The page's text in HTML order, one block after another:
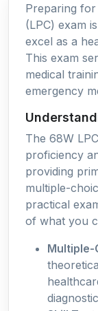
Preparing for
(LPC) exam
excel as a
This exam
medical
emergency
The 68W
proficiency
providing
multiple-
practical
of what you
Multiple-